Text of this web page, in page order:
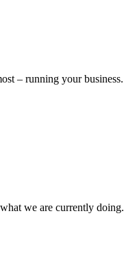
– running your business.
we are currently doing.